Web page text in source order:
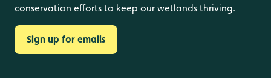
conservation efforts to keep our wetlands thriving.
Sign up for emails